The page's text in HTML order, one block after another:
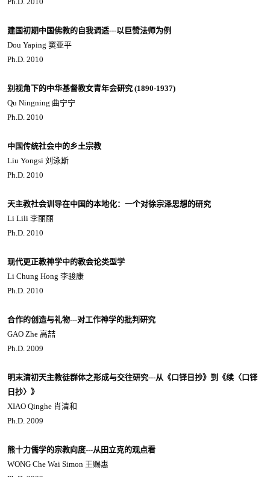
建国初期中国佛教的自我调适---以巨赞法师为例
Dou Yaping 窦亚平
Ph.D. 2010
别视角下的中华基督教女青年会研究 (1890-1937)
Qu Ningning 曲宁宁
Ph.D. 2010
中国传统社会中的乡土宗教
Liu Yongsi 刘泳斯
Ph.D. 2010
天主教社会训导在中国的本地化：一个对徐宗泽思想的研究
Li Lili 李丽丽
Ph.D. 2010
现代更正教神学中的教会论类型学
Li Chung Hong 李骏康
Ph.D. 2010
合作的创造与礼物---对工作神学的批判研究
GAO Zhe 高喆
Ph.D. 2009
明末清初天主教徒群体之形成与交往研究---从《口铎日抄》到《续〈口铎
日抄〉》
XIAO Qinghe 肖清和
Ph.D. 2009
熊十力儒学的宗教向度---从田立克的观点看
WONG Che Wai Simon 王赐惠